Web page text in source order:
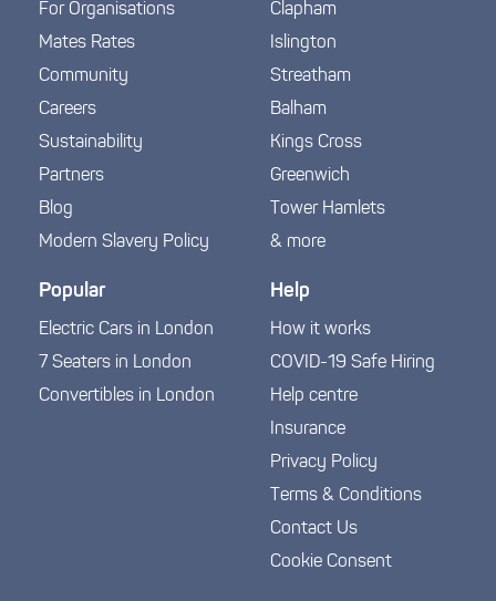
For Organisations
Mates Rates
Community
Careers
Sustainability
Partners
Blog
Modern Slavery Policy
Clapham
Islington
Streatham
Balham
Kings Cross
Greenwich
Tower Hamlets
& more
Popular
Electric Cars in London
7 Seaters in London
Convertibles in London
Help
How it works
COVID-19 Safe Hiring
Help centre
Insurance
Privacy Policy
Terms & Conditions
Contact Us
Cookie Consent